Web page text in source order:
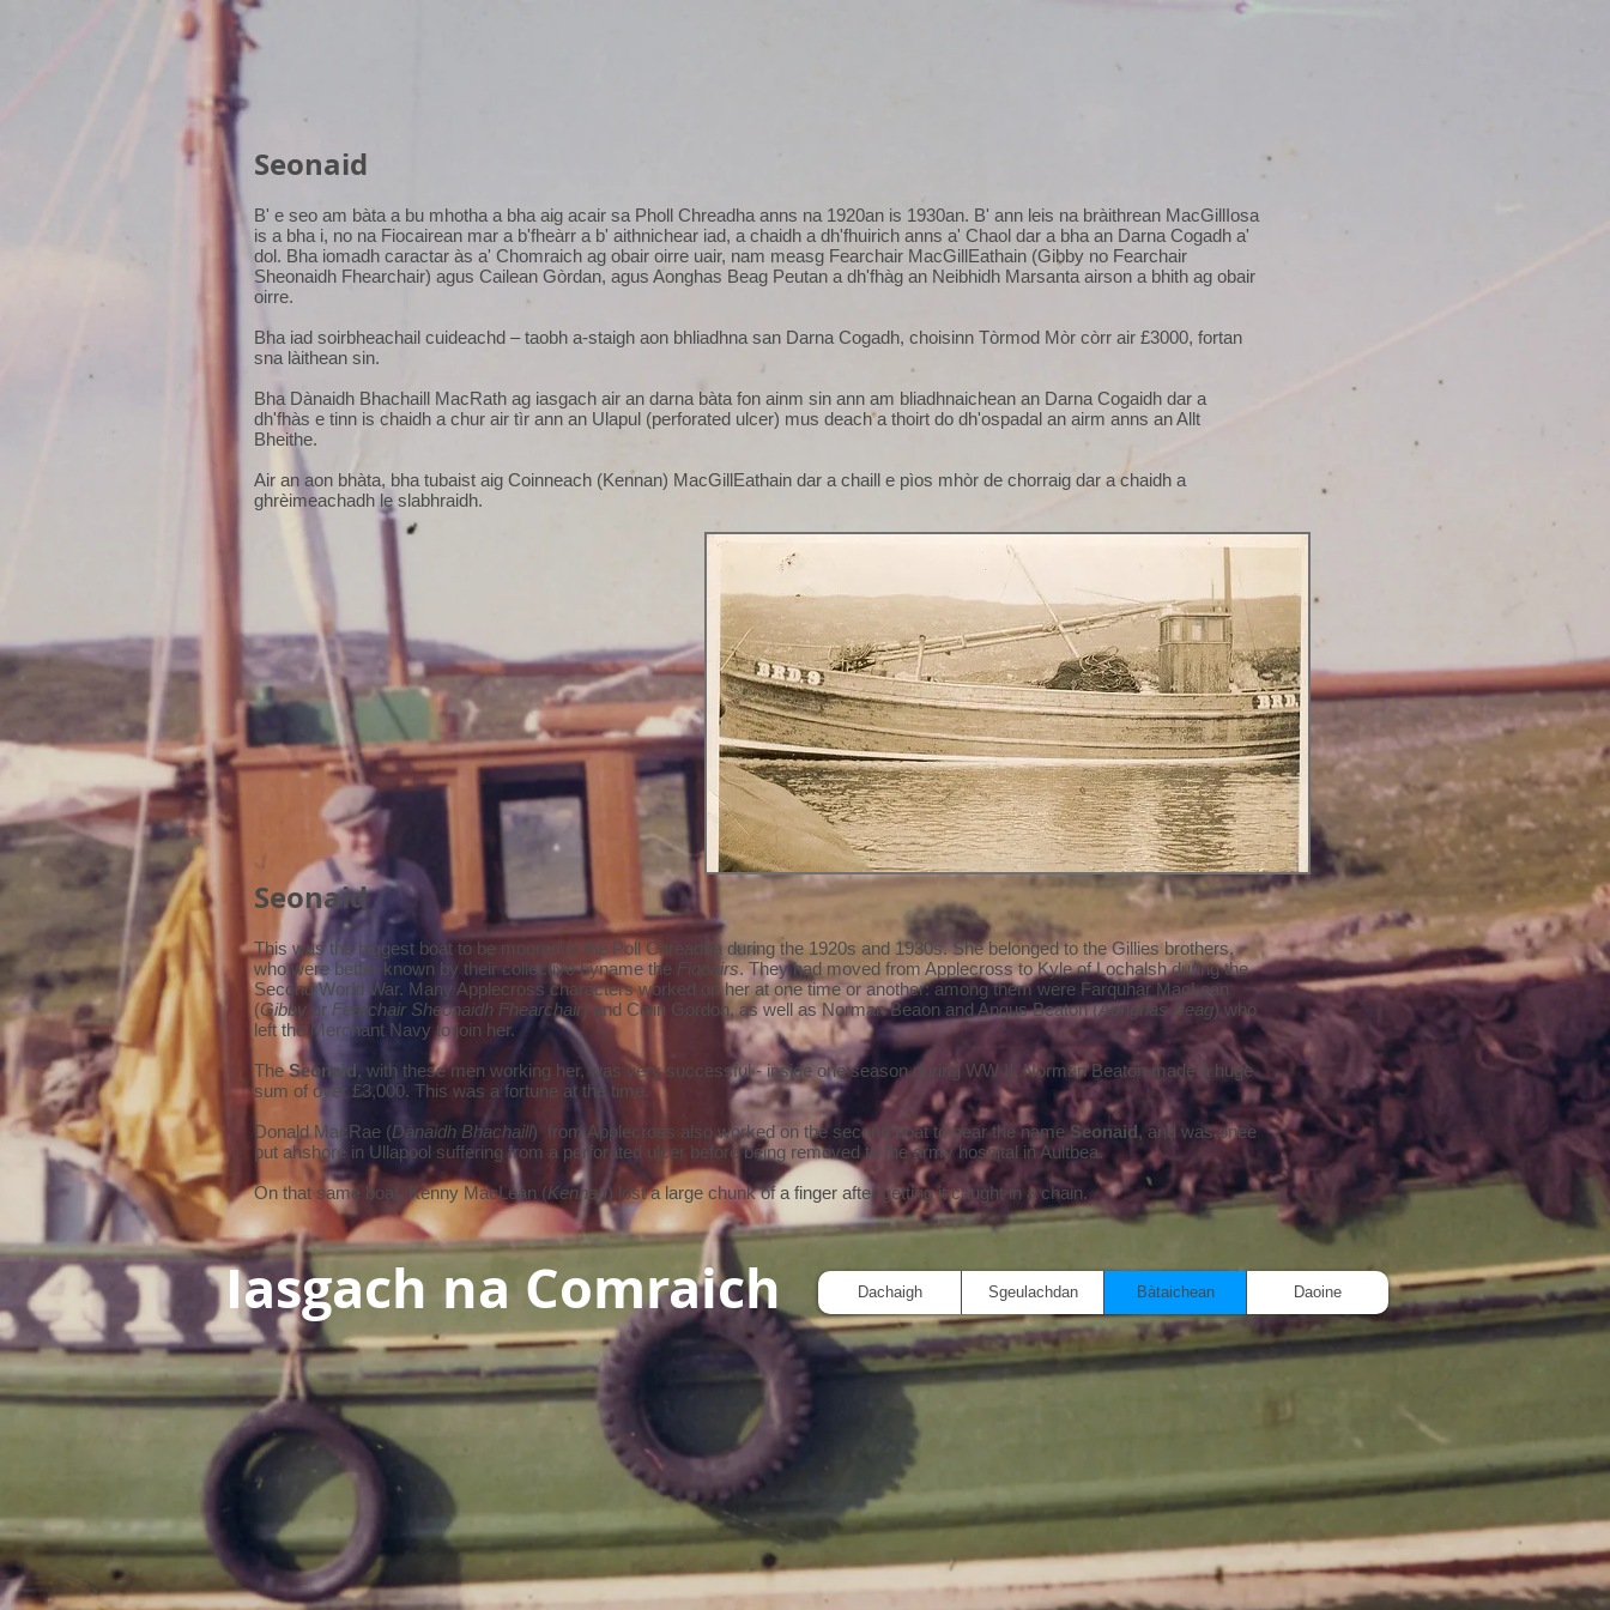
Seonaid
B' e seo am bàta a bu mhotha a bha aig acair sa Pholl Chreadha anns na 1920an is 1930an. B' ann leis na bràithrean MacGillIosa
is a bha i, no na Fiocairean mar a b'fheàrr a b' aithnichear iad, a chaidh a dh'fhuirich anns a' Chaol dar a bha an Darna Cogadh a'
dol. Bha iomadh caractar às a' Chomraich ag obair oirre uair, nam measg Fearchair MacGillEathain (Gibby no Fearchair
Sheonaidh Fhearchair) agus Cailean Gòrdan, agus Aonghas Beag Peutan a dh'fhàg an Neibhidh Marsanta airson a bhith ag obair
oirre.
Bha iad soirbheachail cuideachd – taobh a-staigh aon bhliadhna san Darna Cogadh, choisinn Tòrmod Mòr còrr air £3000, fortan
sna làithean sin.
Bha Dànaidh Bhachaill MacRath ag iasgach air an darna bàta fon ainm sin ann am bliadhnaichean an Darna Cogaidh dar a
dh'fhàs e tinn is chaidh a chur air tìr ann an Ulapul (perforated ulcer) mus deach a thoirt do dh'ospadal an airm anns an Allt
Bheithe.
Air an aon bhàta, bha tubaist aig Coinneach (Kennan) MacGillEathain dar a chaill e pìos mhòr de chorraig dar a chaidh a
ghrèimeachadh le slabhraidh.
Seonaid
This was the biggest boat to be moored in the Poll Chreadha during the 1920s and 1930s. She belonged to the Gillies brothers,
who were better known by their collective byname the Fiocairs. They had moved from Applecross to Kyle of Lochalsh during the
Second World War. Many Applecross characters worked on her at one time or another: among them were Farquhar MacLean
(Gibby or Fearchair Sheonaidh Fhearchair) and Colin Gordon, as well as Norman Beaon and Angus Beaton (Aonghas Beag) who
left the Merchant Navy to join her.
TheSeonaid, with these men working her, was very successful - inside one season during WW II, Norman Beaton made a huge
sum of over £3,000. This was a fortune at the time.
Donald MacRae (Dànaidh Bhachaill) from Applecross also worked on the second boat to bear the nameSeonaid, and was onee
put ahshore in Ullapool suffering from a perforated ulcer before being removed to the army hospital in Aultbea.
On that same boat, Kenny MacLean (Kennan) lost a large chunk of a finger after getting it caught in a chain.
Iasgach na Comraich Dachaigh Sgeulachdan Bàtaichean Daoine